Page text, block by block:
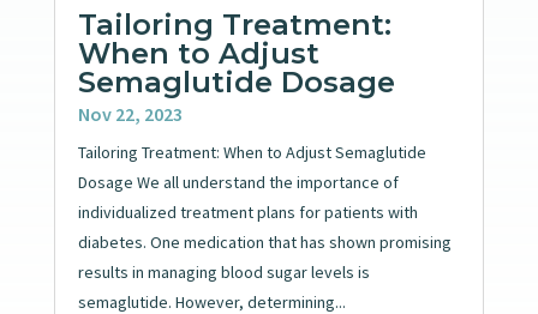
Tailoring Treatment:
When to Adjust
Semaglutide Dosage
Nov 22, 2023
Tailoring Treatment: When to Adjust Semaglutide
Dosage We all understand the importance of
individualized treatment plans for patients with
diabetes. One medication that has shown promising
results in managing blood sugar levels is
semaglutide. However, determining...